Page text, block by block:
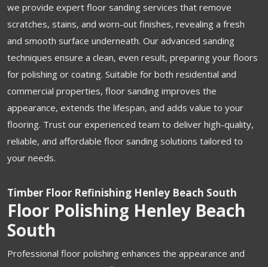
we provide expert floor sanding services that remove
scratches, stains, and worn-out finishes, revealing a fresh
and smooth surface underneath. Our advanced sanding
techniques ensure a clean, even result, preparing your floors
for polishing or coating. Suitable for both residential and
commercial properties, floor sanding improves the
appearance, extends the lifespan, and adds value to your
flooring. Trust our experienced team to deliver high-quality,
reliable, and affordable floor sanding solutions tailored to
your needs.
Timber Floor Refinishing Henley Beach South
Floor Polishing Henley Beach
South
Professional floor polishing enhances the appearance and